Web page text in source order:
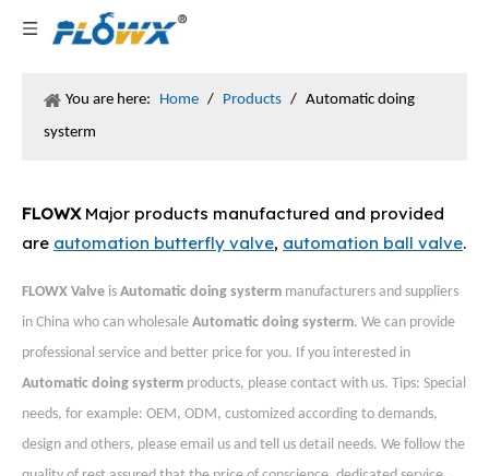
You are here: Home / Products / Automatic doing
systerm
FLOWXMajor products manufactured and provided
are automation butterfly valve, automation ball valve.
FLOWX Valve is Automatic doing systerm manufacturers and suppliers
in China who can wholesale Automatic doing systerm. We can provide
professional service and better price for you. If you interested in
Automatic doing systerm products, please contact with us. Tips: Special
needs, for example: OEM, ODM, customized according to demands,
design and others, please email us and tell us detail needs. We follow the